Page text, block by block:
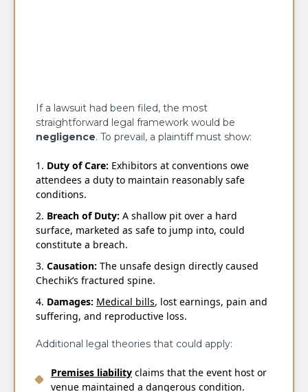
If a lawsuit had been filed, the most
straightforward legal framework would be
negligence. To prevail, a plaintiff must show:
Duty of Care: Exhibitors at conventions owe
attendees a duty to maintain reasonably safe
conditions.
Breach of Duty: A shallow pit over a hard
surface, marketed as safe to jump into, could
constitute a breach.
Causation: The unsafe design directly caused
Chechik’s fractured spine.
Damages: Medical bills, lost earnings, pain and
suffering, and reproductive loss.
Additional legal theories that could apply:
Premises liability claims that the event host or
venue maintained a dangerous condition.